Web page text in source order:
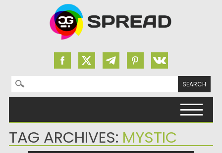
Search for:
TAG ARCHIVES: MYSTIC